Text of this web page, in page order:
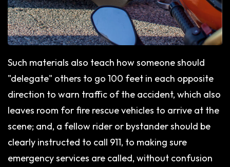
Such materials also teach how someone should
"delegate" others to go 100 feet in each opposite
direction to warn traffic of the accident, which also
leaves room for fire rescue vehicles to arrive at the
scene; and, a fellow rider or bystander should be
clearly instructed to call 911, to making sure
emergency services are called, without confusion